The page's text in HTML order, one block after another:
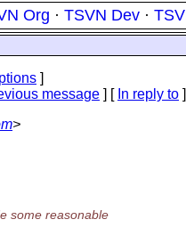
Org · TSVN Dev ·
]
message ] [ In reply to ]
>
some reasonable